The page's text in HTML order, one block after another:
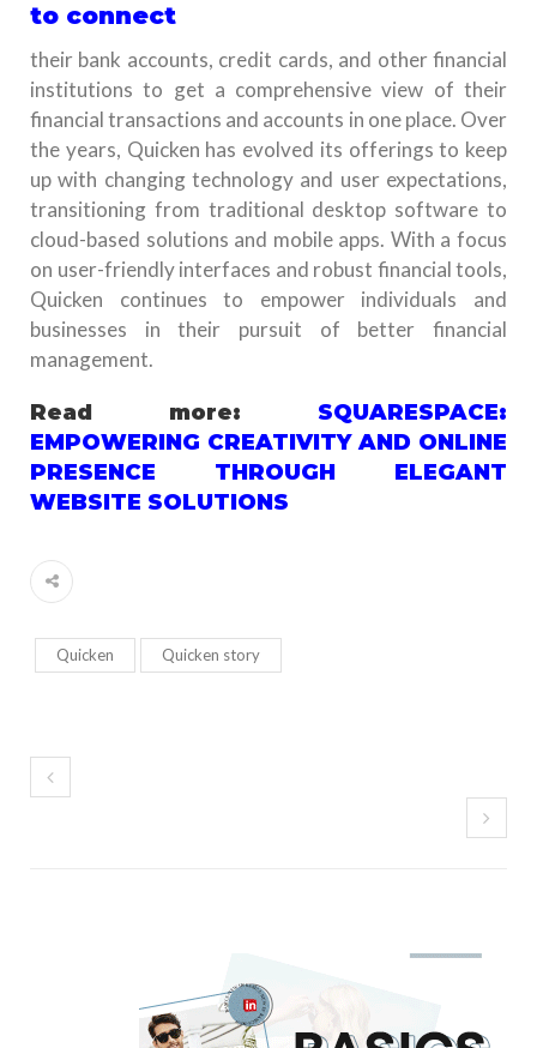
to connect
their bank accounts, credit cards, and other financial
institutions to get a comprehensive view of their
financial transactions and accounts in one place. Over
the years, Quicken has evolved its offerings to keep
up with changing technology and user expectations,
transitioning from traditional desktop software to
cloud-based solutions and mobile apps. With a focus
on user-friendly interfaces and robust financial tools,
Quicken continues to empower individuals and
businesses in their pursuit of better financial
management.
Read more: SQUARESPACE:
EMPOWERING CREATIVITY AND ONLINE
PRESENCE THROUGH ELEGANT
WEBSITE SOLUTIONS
Quicken Quicken story